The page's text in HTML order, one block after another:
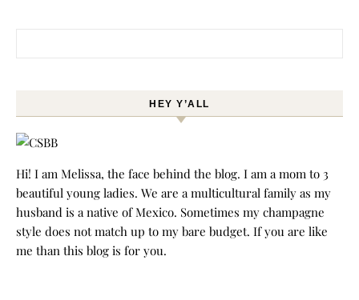
HEY Y’ALL
Hi! I am Melissa, the face behind the blog. I am a mom to 3
beautiful young ladies. We are a multicultural family as my
husband is a native of Mexico. Sometimes my champagne
style does not match up to my bare budget. If you are like
me than this blog is for you.